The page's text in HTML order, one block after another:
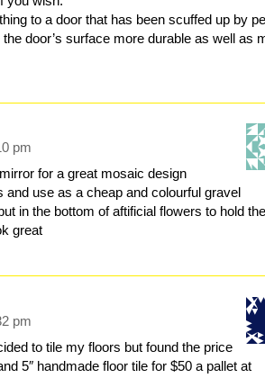
to a door that has been scuffed up by
door’s surface more durable as well as
pm
for a great mosaic design
and use as a cheap and colourful gravel
in the bottom of aftificial flowers to hold
great
pm
to tile my floors but found the price
5″ handmade floor tile for $50 a pallet at